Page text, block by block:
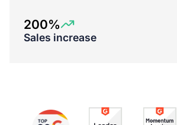
200%
Sales increase